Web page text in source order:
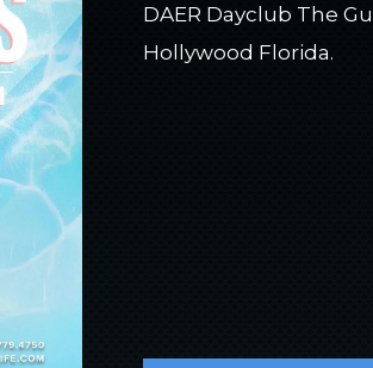
DAER Dayclub The
Hollywood Florida.